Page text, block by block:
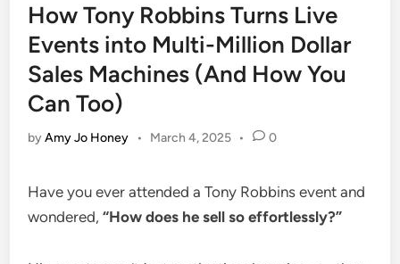
How Tony Robbins Turns Live
Events into Multi-Million Dollar
Sales Machines (And How You
Can Too)
byAmy Jo Honey • March 4, 2025 • 0
Have you ever attended a Tony Robbins event and
wondered,“How does he sell so effortlessly?”